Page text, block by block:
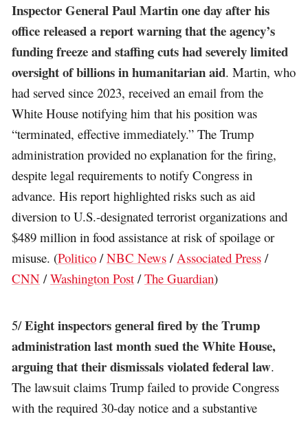
Inspector General Paul Martin one day after his
office released a report warning that the agency’s
funding freeze and staffing cuts had severely limited
oversight of billions in humanitarian aid. Martin, who
had served since 2023, received an email from the
White House notifying him that his position was
“terminated, effective immediately.” The Trump
administration provided no explanation for the firing,
despite legal requirements to notify Congress in
advance. His report highlighted risks such as aid
diversion to U.S.-designated terrorist organizations and
$489 million in food assistance at risk of spoilage or
misuse. (Politico /NBC News /Associated Press /
CNN /Washington Post /The Guardian)
5/Eight inspectors general fired by the Trump
administration last month sued the White House,
arguing that their dismissals violated federal law.
The lawsuit claims Trump failed to provide Congress
with the required 30-day notice and a substantive